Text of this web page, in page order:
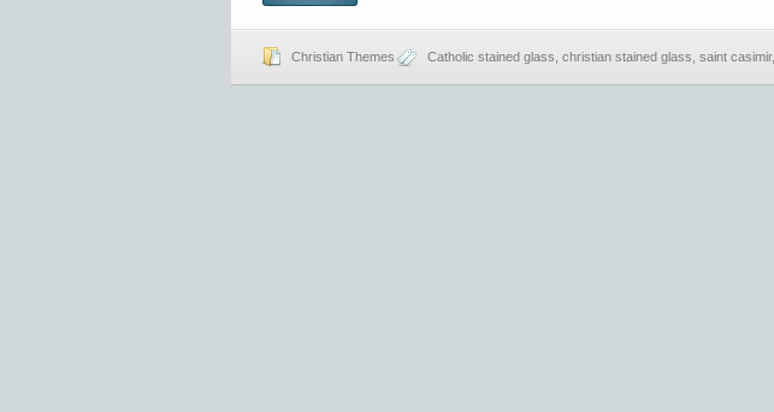
Christian Themes Catholic stained glass christian stained glass saint casimir,